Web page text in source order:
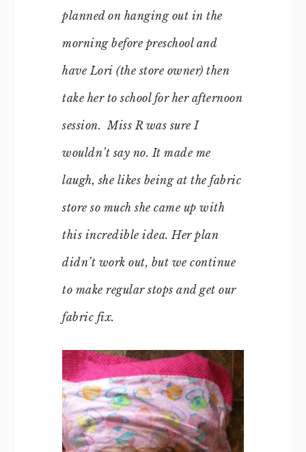
planned on hanging out in the
morning before preschool and
have Lori (the store owner) then
take her to school for her afternoon
session. Miss R was sure I
wouldn’t say no. It made me
laugh, she likes being at the fabric
store so much she came up with
this incredible idea. Her plan
didn’t work out, but we continue
to make regular stops and get our
fabric fix.